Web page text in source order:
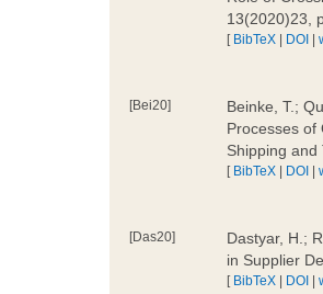
13(2020)23,
[ BibTeX | DOI |
[Bei20]
Beinke, T.;
Processes of
Shipping
[ BibTeX | DOI |
[Das20]
Dastyar, H.;
in Supplier
[ BibTeX | DOI |